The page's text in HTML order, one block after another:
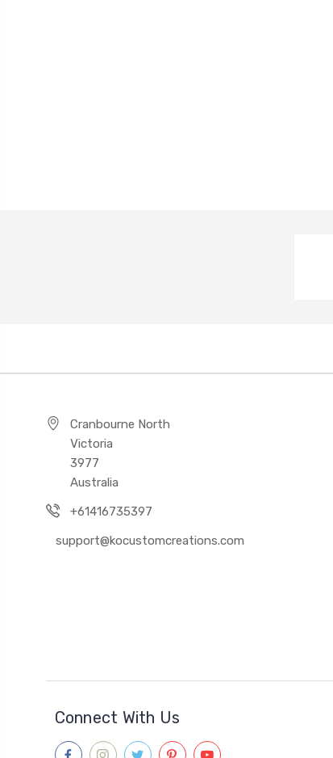
Cranbourne North
Victoria
3977
Australia
+61416735397
support@kocustomcreations.com
Connect With Us